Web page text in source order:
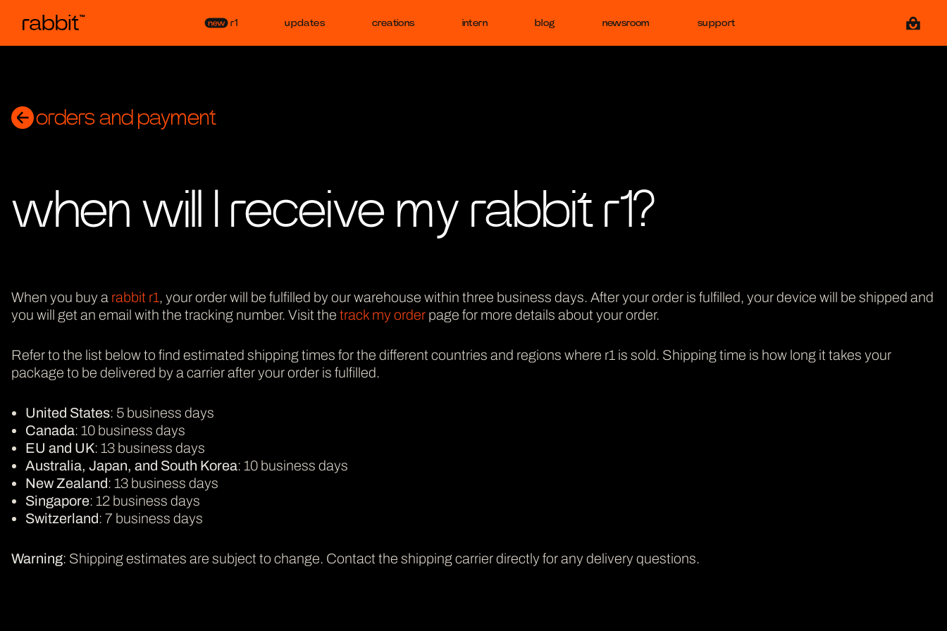
r1 updates creations intern blog newsroom support View
orders and payment
when will I receive my rabbit r1?
When you buy a rabbit r1, your order will be fulfilled by our warehouse within three business days. After your order is fulfilled, your device will be shipped and
you will get an email with the tracking number. Visit the track my order page for more details about your order.
Refer to the list below to find estimated shipping times for the different countries and regions where r1 is sold. Shipping time is how long it takes your
package to be delivered by a carrier after your order is fulfilled.
United States: 5 business days
Canada: 10 business days
EU and UK: 13 business days
Australia, Japan, and South Korea: 10 business days
New Zealand: 13 business days
Singapore: 12 business days
Switzerland: 7 business days
Warning: Shipping estimates are subject to change. Contact the shipping carrier directly for any delivery questions.